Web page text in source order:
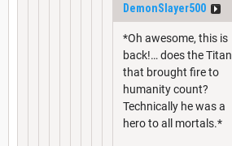
DemonSlayer500
*Oh awesome, this is
back!… does the Titan
that brought fire to
humanity count?
Technically he was a
hero to all mortals.*